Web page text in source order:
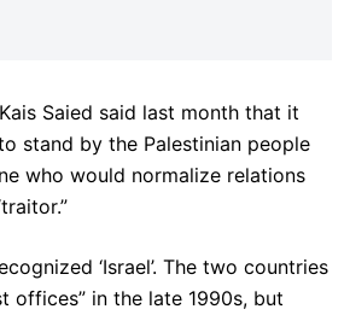
Saied said last month that it
stand by the Palestinian people
who would normalize relations
‘Israel’. The two countries
offices” in the late 1990s, but